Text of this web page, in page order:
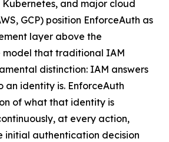
and major cloud
GCP) position EnforceAuth as
layer above the
that traditional IAM
distinction: IAM answers
an identity is. EnforceAuth
of what that identity is
at every action,
initial authentication decision